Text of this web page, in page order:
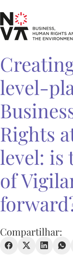
level-
Rights
level: is
of
Compartilhar: